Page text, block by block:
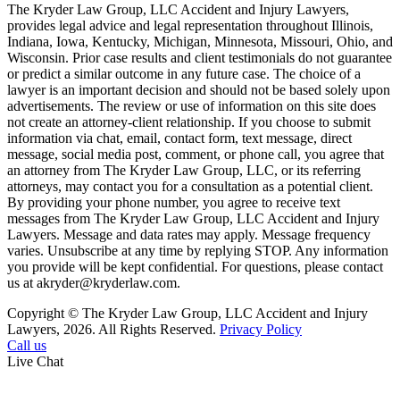
The Kryder Law Group, LLC Accident and Injury Lawyers,
provides legal advice and legal representation throughout Illinois,
Indiana, Iowa, Kentucky, Michigan, Minnesota, Missouri, Ohio, and
Wisconsin. Prior case results and client testimonials do not guarantee
or predict a similar outcome in any future case. The choice of a
lawyer is an important decision and should not be based solely upon
advertisements. The review or use of information on this site does
not create an attorney-client relationship. If you choose to submit
information via chat, email, contact form, text message, direct
message, social media post, comment, or phone call, you agree that
an attorney from The Kryder Law Group, LLC, or its referring
attorneys, may contact you for a consultation as a potential client.
By providing your phone number, you agree to receive text
messages from The Kryder Law Group, LLC Accident and Injury
Lawyers. Message and data rates may apply. Message frequency
varies. Unsubscribe at any time by replying STOP. Any information
you provide will be kept confidential. For questions, please contact
us at akryder@kryderlaw.com.
Copyright © The Kryder Law Group, LLC Accident and Injury
Lawyers, 2026. All Rights Reserved. Privacy Policy
Call us
Live Chat